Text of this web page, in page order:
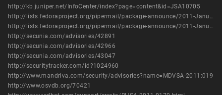
http://kb.juniper.net/InfoCenter/index?page=content&id=JSA10705
http://lists.fedoraproject.org/pipermail/package-announce/2011-January/053365.html
http://lists.fedoraproject.org/pipermail/package-announce/2011-January/053378.html
http://secunia.com/advisories/42891
http://secunia.com/advisories/42966
http://secunia.com/advisories/43047
http://securitytracker.com/id?1024960
http://www.mandriva.com/security/advisories?name=MDVSA-2011:019
http://www.osvdb.org/70421